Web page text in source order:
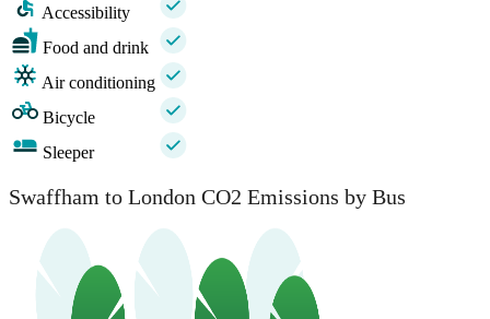
Accessibility
Food and drink
Air conditioning
Bicycle
Sleeper
Swaffham to London CO2 Emissions by Bus